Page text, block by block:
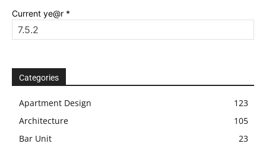
Current ye@r *
Categories
Apartment Design
123
Architecture
105
Bar Unit
23